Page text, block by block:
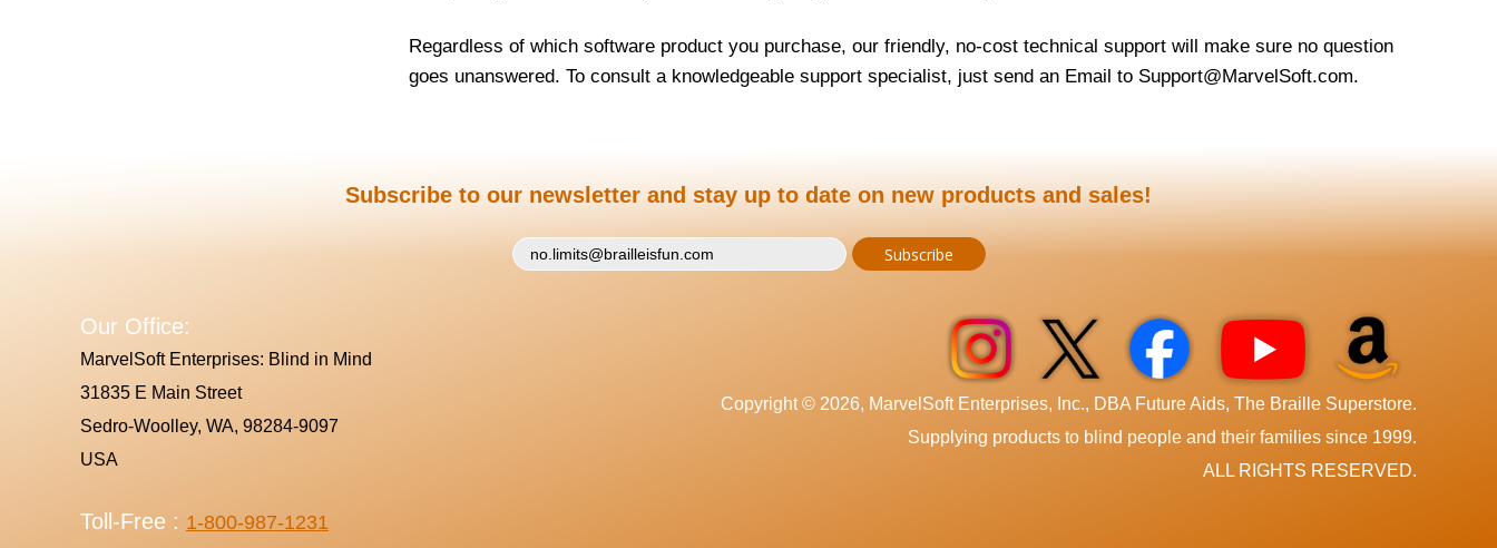
Regardless of which software product you purchase, our friendly, no-cost technical support will make sure no question
goes unanswered. To consult a knowledgeable support specialist, just send an Email to Support@MarvelSoft.com.
Subscribe to our newsletter and stay up to date on new products and sales!
Our Office:
MarvelSoft Enterprises: Blind in Mind
31835 E Main Street
Sedro-Woolley, WA, 98284-9097
USA
Toll-Free : 1-800-987-1231
Copyright © 2026, MarvelSoft Enterprises, Inc., DBA Future Aids, The Braille Superstore.
Supplying products to blind people and their families since 1999.
ALL RIGHTS RESERVED.